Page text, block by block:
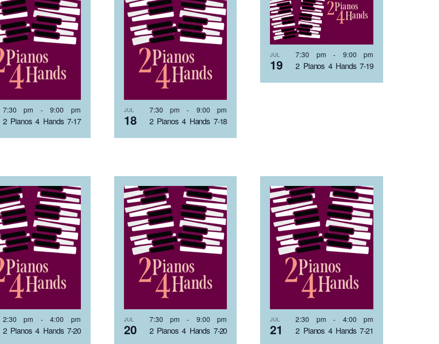
2 Pianos 4 Hands 7-17
7:30 pm -9:00 pm JUL
18 2 Pianos 4 Hands 7-18
7:30 pm- 9:00 pm
JUL
19 2 Pianos 4 Hands 7-19
7:30 pm- 9:00 pm
2 Pianos 4 Hands 7-20
2:30 pm -4:00 pm JUL
20 2 Pianos 4 Hands 7-20
7:30 pm- 9:00 pm JUL
21 2 Pianos 4 Hands 7-21
2:30 pm- 4:00 pm